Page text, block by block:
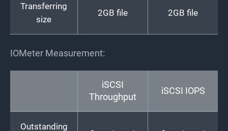
Transferring
size
2GB file 2GB file
IOMeter Measurement:
iSCSI
Throughput
iSCSI IOPS
Outstanding